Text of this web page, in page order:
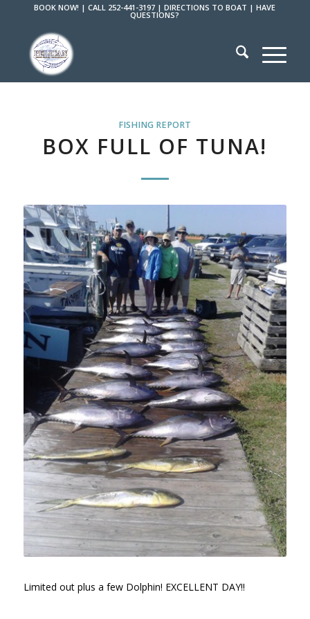
BOOK NOW! |CALL 252-441-3197 |DIRECTIONS TO BOAT |HAVE
QUESTIONS?
FISHING REPORT
BOX FULL OF TUNA!
Limited out plus a few Dolphin! EXCELLENT DAY!!